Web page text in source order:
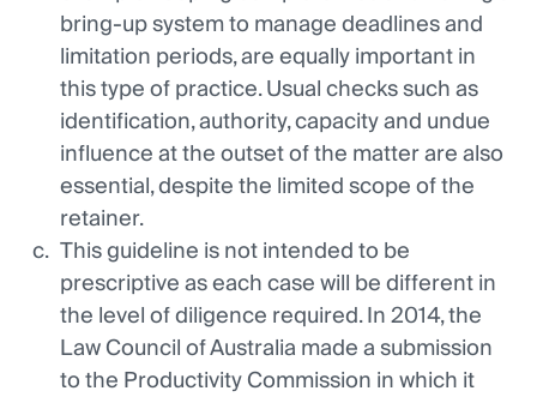
bring-up system to manage deadlines and
limitation periods, are equally important in
this type of practice. Usual checks such as
identification, authority, capacity and undue
influence at the outset of the matter are also
essential, despite the limited scope of the
retainer.
This guideline is not intended to be
prescriptive as each case will be different in
the level of diligence required. In 2014, the
Law Council of Australia made a submission
to the Productivity Commission in which it